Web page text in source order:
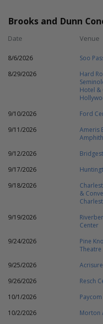
Brooks and Dunn
Date Venue
8/6/2026 Soo
8/29/2026
Hard
Hotel &
9/10/2026 Ford
9/11/2026
Ameris
9/12/2026
9/17/2026
9/18/2026
&
9/19/2026
Center
9/24/2026
Pine
Theatre
9/25/2026
9/26/2026
Resch
10/1/2026
10/2/2026
Morton